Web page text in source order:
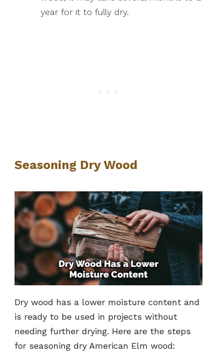
year for it to fully dry.
Seasoning Dry Wood
Dry wood has a lower moisture content and
is ready to be used in projects without
needing further drying. Here are the steps
for seasoning dry American Elm wood: